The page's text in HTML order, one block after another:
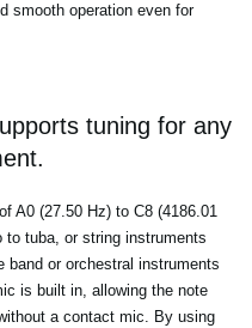
smooth operation even for
tuning for any
A0 (27.50 Hz) to C8 (4186.01
to tuba, or string instruments
or orchestral instruments
is built in, allowing the note
a contact mic. By using